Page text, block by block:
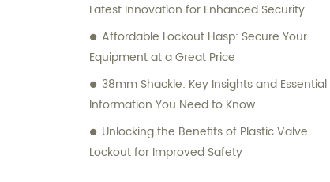
Latest Innovation for Enhanced Security
Affordable Lockout Hasp: Secure Your
Equipment at a Great Price
38mm Shackle: Key Insights and Essential
Information You Need to Know
Unlocking the Benefits of Plastic Valve
Lockout for Improved Safety